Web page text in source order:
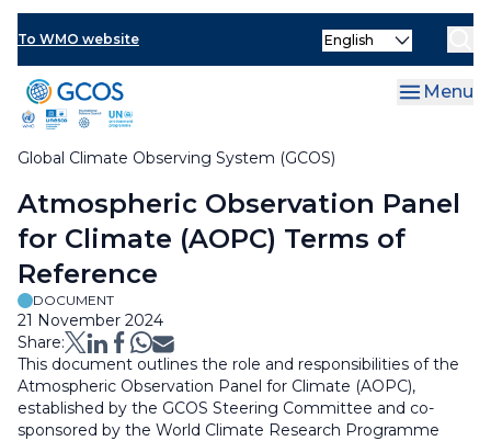
Skip
main
content
To WMO website
Global Climate Observing System (GCOS)
Select
Menu
Breadcrumb
Atmospheric Observation Panel
for Climate (AOPC) Terms of
Reference
DOCUMENT
21 November 2024
Share:
This document outlines the role and responsibilities of the
Atmospheric Observation Panel for Climate (AOPC),
established by the GCOS Steering Committee and co-
sponsored by the World Climate Research Programme